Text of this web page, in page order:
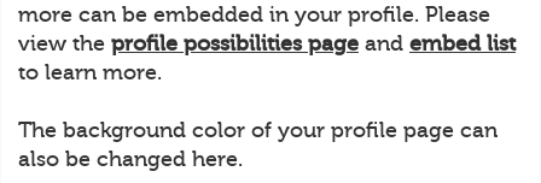
more can be embedded in your profile. Please
view the profile possibilities page and embed list
to learn more.
The background color of your profile page can
also be changed here.